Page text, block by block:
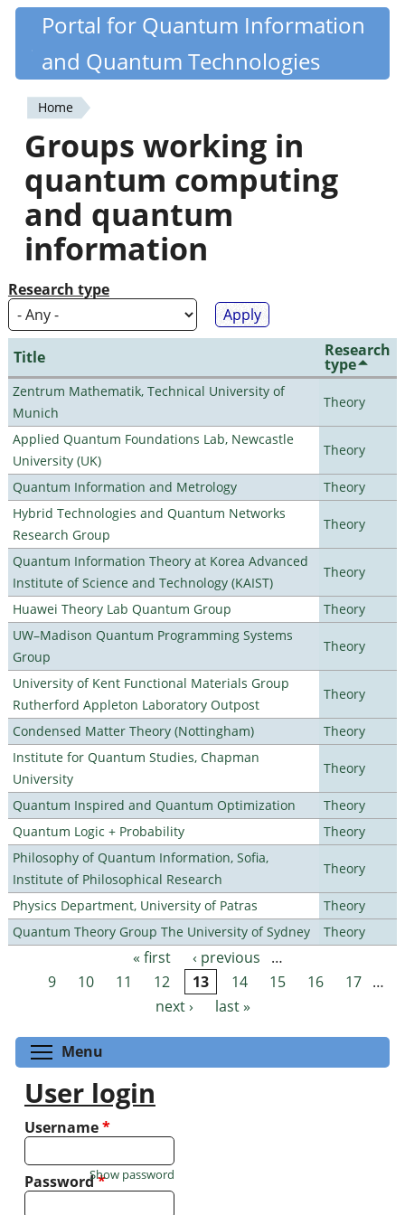
Skip
content
Quantiki
Portal for Quantum Information
and Quantum Technologies
You
are
here
Home
Groups working in
quantum computing
and quantum
information
Research type
Title Research
type
Zentrum Mathematik, Technical University of
Munich
Theory
Applied Quantum Foundations Lab, Newcastle
University (UK)
Theory
Quantum Information and Metrology
Theory
Hybrid Technologies and Quantum Networks
Research Group
Theory
Quantum Information Theory at Korea Advanced
Institute of Science and Technology (KAIST)
Theory
Huawei Theory Lab Quantum Group
Theory
UW–Madison Quantum Programming Systems
Group
Theory
University of Kent Functional Materials Group
Rutherford Appleton Laboratory Outpost
Theory
Condensed Matter Theory (Nottingham)
Theory
Institute for Quantum Studies, Chapman
University
Theory
Quantum Inspired and Quantum Optimization
Theory
Quantum Logic + Probability
Theory
Philosophy of Quantum Information, Sofia,
Institute of Philosophical Research
Theory
Physics Department, University of Patras
Theory
Quantum Theory Group The University of Sydney
Theory
Pages « first ‹ previous
…
9
10 11 12 13 14 15 16 17 …
next ›
last »
Menu
User login
Username*
Password*
Show password